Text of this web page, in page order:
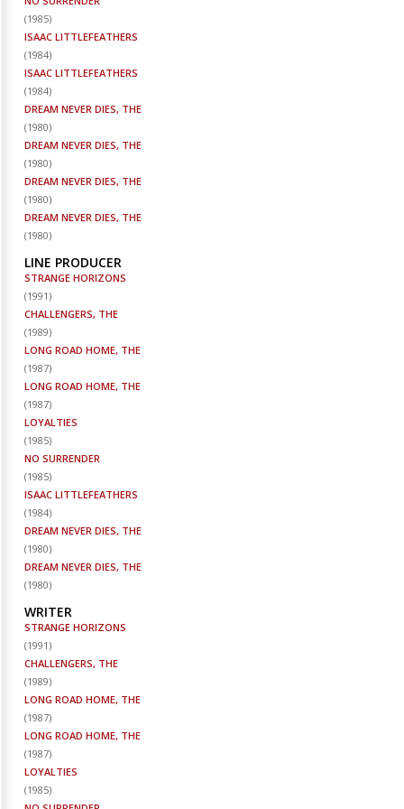
(1985)
ISAAC LITTLEFEATHERS
(1984)
ISAAC LITTLEFEATHERS
(1984)
DREAM NEVER DIES, THE
(1980)
DREAM NEVER DIES, THE
(1980)
DREAM NEVER DIES, THE
(1980)
DREAM NEVER DIES, THE
(1980)
LINE PRODUCER
STRANGE HORIZONS
(1991)
CHALLENGERS, THE
(1989)
LONG ROAD HOME, THE
(1987)
LONG ROAD HOME, THE
(1987)
LOYALTIES
(1985)
NO SURRENDER
(1985)
ISAAC LITTLEFEATHERS
(1984)
DREAM NEVER DIES, THE
(1980)
DREAM NEVER DIES, THE
(1980)
WRITER
STRANGE HORIZONS
(1991)
CHALLENGERS, THE
(1989)
LONG ROAD HOME, THE
(1987)
LONG ROAD HOME, THE
(1987)
LOYALTIES
(1985)